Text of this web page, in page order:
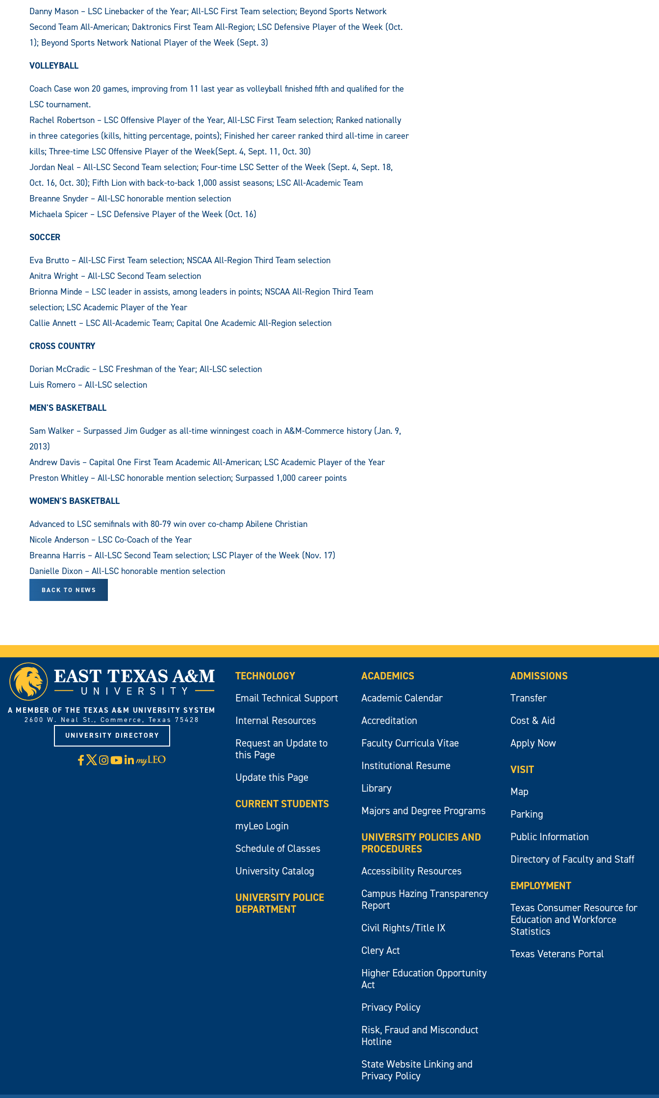
Danny Mason – LSC Linebacker of the Year; All-LSC First Team selection; Beyond Sports Network
Second Team All-American; Daktronics First Team All-Region; LSC Defensive Player of the Week (Oct.
1); Beyond Sports Network National Player of the Week (Sept. 3)
VOLLEYBALL
Coach Case won 20 games, improving from 11 last year as volleyball finished fifth and qualified for the
LSC tournament.
Rachel Robertson – LSC Offensive Player of the Year, All-LSC First Team selection; Ranked nationally
in three categories (kills, hitting percentage, points); Finished her career ranked third all-time in career
kills; Three-time LSC Offensive Player of the Week(Sept. 4, Sept. 11, Oct. 30)
Jordan Neal – All-LSC Second Team selection; Four-time LSC Setter of the Week (Sept. 4, Sept. 18,
Oct. 16, Oct. 30); Fifth Lion with back-to-back 1,000 assist seasons; LSC All-Academic Team
Breanne Snyder – All-LSC honorable mention selection
Michaela Spicer – LSC Defensive Player of the Week (Oct. 16)
SOCCER
Eva Brutto – All-LSC First Team selection; NSCAA All-Region Third Team selection
Anitra Wright – All-LSC Second Team selection
Brionna Minde – LSC leader in assists, among leaders in points; NSCAA All-Region Third Team
selection; LSC Academic Player of the Year
Callie Annett – LSC All-Academic Team; Capital One Academic All-Region selection
CROSS COUNTRY
Dorian McCradic – LSC Freshman of the Year; All-LSC selection
Luis Romero – All-LSC selection
MEN'S BASKETBALL
Sam Walker – Surpassed Jim Gudger as all-time winningest coach in A&M-Commerce history (Jan. 9,
2013)
Andrew Davis – Capital One First Team Academic All-American; LSC Academic Player of the Year
Preston Whitley – All-LSC honorable mention selection; Surpassed 1,000 career points
WOMEN'S BASKETBALL
Advanced to LSC semifinals with 80-79 win over co-champ Abilene Christian
Nicole Anderson – LSC Co-Coach of the Year
Breanna Harris – All-LSC Second Team selection; LSC Player of the Week (Nov. 17)
Danielle Dixon – All-LSC honorable mention selection
BACK TO NEWS
A MEMBER OF THE TEXAS A&M UNIVERSITY SYSTEM
2600 W. Neal St., Commerce, Texas 75428
UNIVERSITY DIRECTORY
Facebook
X Instagram
YouTube
LinkedIn
Visit
myLeo
TECHNOLOGY
Email Technical Support
Internal Resources
Request an Update to
this Page
Update this Page
CURRENT STUDENTS
myLeo Login
Schedule of Classes
University Catalog
UNIVERSITY POLICE
DEPARTMENT
ACADEMICS
Academic Calendar
Accreditation
Faculty Curricula Vitae
Institutional Resume
Library
Majors and Degree Programs
UNIVERSITY POLICIES AND
PROCEDURES
Accessibility Resources
Campus Hazing Transparency
Report
Civil Rights/Title IX
Clery Act
Higher Education Opportunity
Act
Privacy Policy
Risk, Fraud and Misconduct
Hotline
State Website Linking and
Privacy Policy
ADMISSIONS
Transfer
Cost & Aid
Apply Now
VISIT
Map
Parking
Public Information
Directory of Faculty and Staff
EMPLOYMENT
Texas Consumer Resource for
Education and Workforce
Statistics
Texas Veterans Portal